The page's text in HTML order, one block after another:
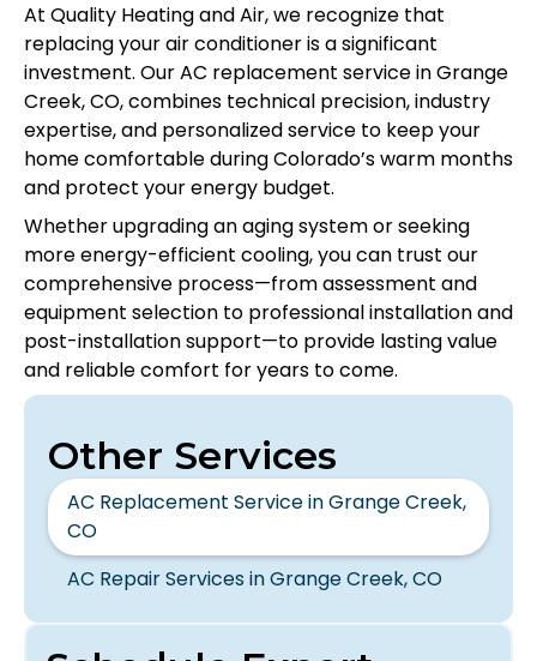
At Quality Heating and Air, we recognize that
replacing your air conditioner is a significant
investment. Our AC replacement service in Grange
Creek, CO, combines technical precision, industry
expertise, and personalized service to keep your
home comfortable during Colorado’s warm months
and protect your energy budget.
Whether upgrading an aging system or seeking
more energy-efficient cooling, you can trust our
comprehensive process—from assessment and
equipment selection to professional installation and
post-installation support—to provide lasting value
and reliable comfort for years to come.
Other Services
AC Replacement Service in Grange Creek,
CO
AC Repair Services in Grange Creek, CO